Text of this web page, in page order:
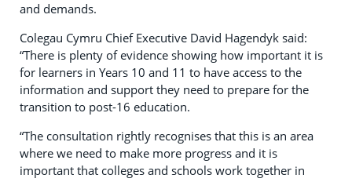
and demands.
Colegau Cymru Chief Executive David Hagendyk said:
“There is plenty of evidence showing how important it is
for learners in Years 10 and 11 to have access to the
information and support they need to prepare for the
transition to post-16 education.
“The consultation rightly recognises that this is an area
where we need to make more progress and it is
important that colleges and schools work together in